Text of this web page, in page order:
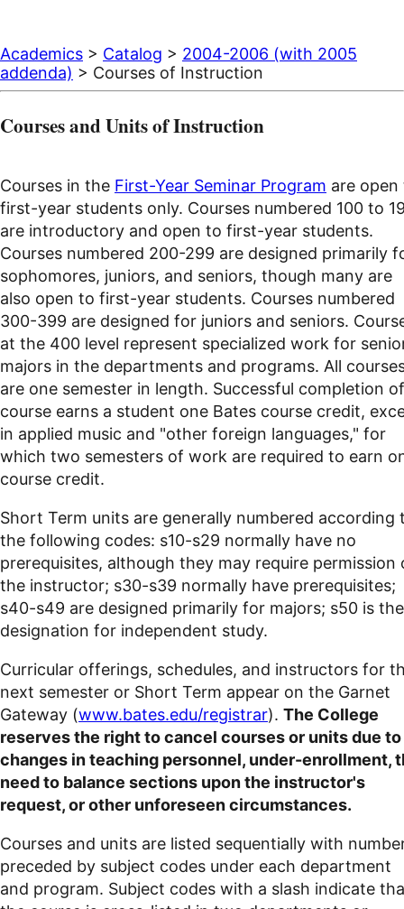
Academics > Catalog > 2004-2006 (with 2005
addenda) > Courses of Instruction
Courses and Units of Instruction
Courses in the First-Year Seminar Program are open
first-year students only. Courses numbered 100 to
are introductory and open to first-year students.
Courses numbered 200-299 are designed primarily
sophomores, juniors, and seniors, though many are
also open to first-year students. Courses numbered
300-399 are designed for juniors and seniors.
at the 400 level represent specialized work for
majors in the departments and programs. All
are one semester in length. Successful completion
course earns a student one Bates course credit,
in applied music and "other foreign languages," for
which two semesters of work are required to earn
course credit.
Short Term units are generally numbered according
the following codes: s10-s29 normally have no
prerequisites, although they may require permission
the instructor; s30-s39 normally have prerequisites;
s40-s49 are designed primarily for majors; s50 is the
designation for independent study.
Curricular offerings, schedules, and instructors for
next semester or Short Term appear on the Garnet
Gateway (www.bates.edu/registrar). The College
reserves the right to cancel courses or units due to
changes in teaching personnel, under-enrollment,
need to balance sections upon the instructor's
request, or other unforeseen circumstances.
Courses and units are listed sequentially with
preceded by subject codes under each department
and program. Subject codes with a slash indicate